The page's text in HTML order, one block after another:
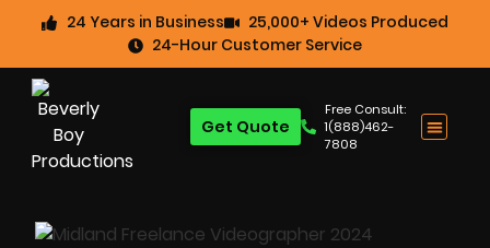
24 Years in Business
25,000+ Videos Produced
24-Hour Customer Service
Free Consult:
1(888)462-
7808
Get Quote